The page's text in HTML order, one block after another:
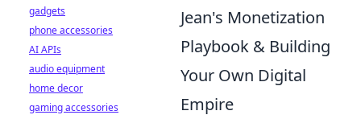
Jean's Monetization
Playbook & Building
Your Own Digital
Empire
gadgets
phone accessories
AI APIs
audio equipment
home decor
gaming accessories